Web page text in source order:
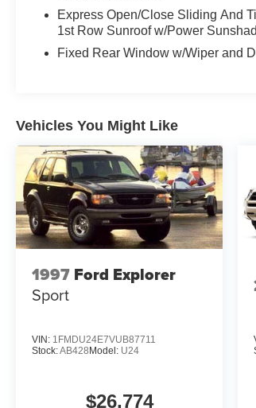
has been thoughtfully designed to
unparalleled comfort and
spacious and well-appointed interior
technologies, give you peace of mind
road.
Discover the exceptional quality,
and refinement that define the Lexus
Experience the 2024 RX 350
yourself and let this exceptional SUV
your expectations. Visit our showroom
take a closer look and schedule a test
Express Open/Close Sliding And
1st Row Sunroof w/Power
Fixed Rear Window w/Wiper and
Vehicles You Might Like
1997 Ford Explorer
Sport
VIN: 1FMDU24E7VUB87711
Stock:AB428 Model: U24
$26,774